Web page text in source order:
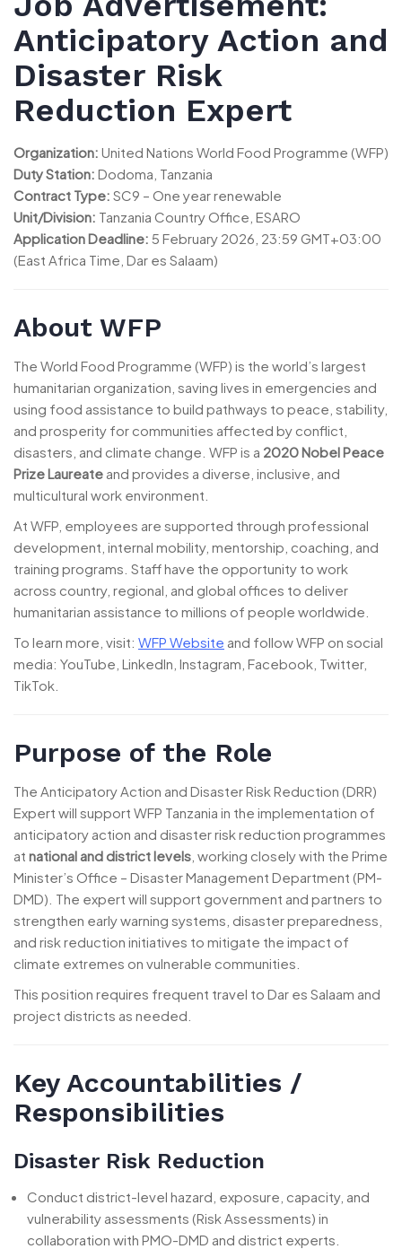
Anticipatory Action and
Disaster Risk
Reduction Expert
Organization: United Nations World Food Programme (WFP)
Duty Station: Dodoma, Tanzania
Contract Type: SC9 – One year renewable
Unit/Division: Tanzania Country Office, ESARO
Application Deadline: 5 February 2026, 23:59 GMT+03:00
(East Africa Time, Dar es Salaam)
About WFP
The World Food Programme (WFP) is the world’s largest
humanitarian organization, saving lives in emergencies and
using food assistance to build pathways to peace, stability,
and prosperity for communities affected by conflict,
disasters, and climate change. WFP is a 2020 Nobel Peace
Prize Laureate and provides a diverse, inclusive, and
multicultural work environment.
At WFP, employees are supported through professional
development, internal mobility, mentorship, coaching, and
training programs. Staff have the opportunity to work
across country, regional, and global offices to deliver
humanitarian assistance to millions of people worldwide.
To learn more, visit: WFP Website and follow WFP on social
media: YouTube, LinkedIn, Instagram, Facebook, Twitter,
TikTok.
Purpose of the Role
The Anticipatory Action and Disaster Risk Reduction (DRR)
Expert will support WFP Tanzania in the implementation of
anticipatory action and disaster risk reduction programmes
at national and district levels , working closely with the Prime
Minister’s Office – Disaster Management Department (PM-
DMD). The expert will support government and partners to
strengthen early warning systems, disaster preparedness,
and risk reduction initiatives to mitigate the impact of
climate extremes on vulnerable communities.
This position requires frequent travel to Dar es Salaam and
project districts as needed.
Key Accountabilities /
Responsibilities
Disaster Risk Reduction
Conduct district-level hazard, exposure, capacity, and
vulnerability assessments (Risk Assessments) in
collaboration with PMO-DMD and district experts.